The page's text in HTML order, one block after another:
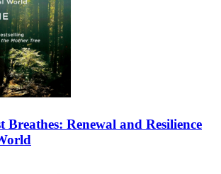
Breathes: Renewal and Resilience